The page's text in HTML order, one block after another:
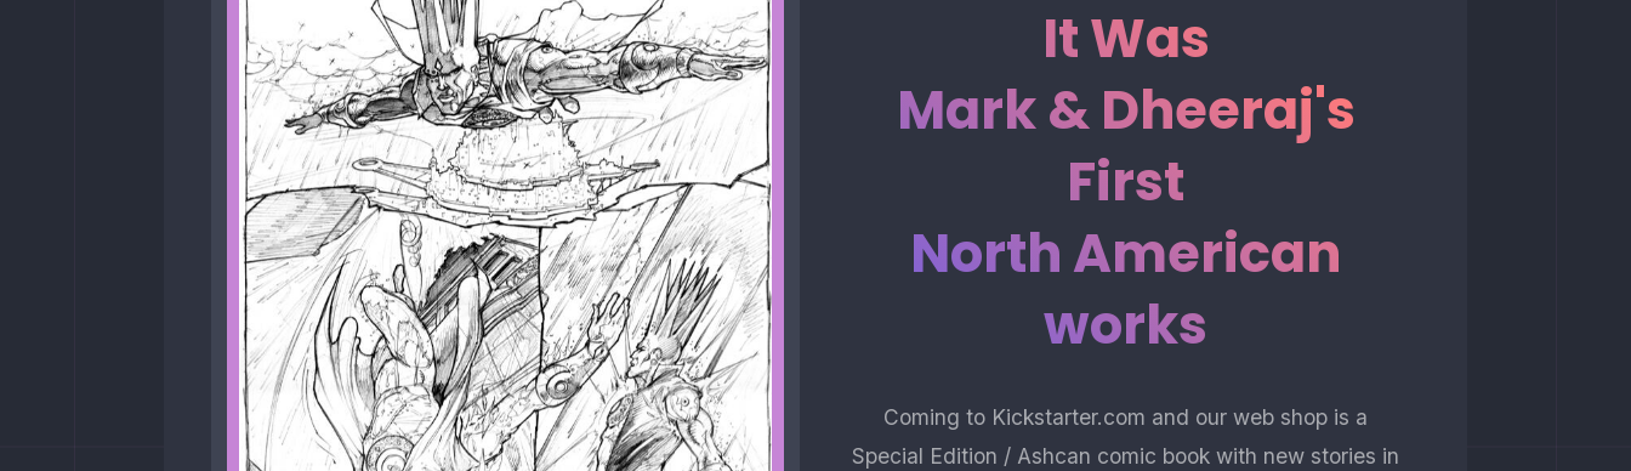
It Was
Mark & Dheeraj's
First
North American
works
Coming to Kickstarter.com and our web shop is a
Special Edition / Ashcan comic book with new stories in